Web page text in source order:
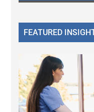
FEATURED